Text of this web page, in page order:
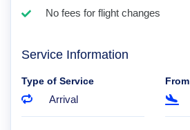
No fees for flight changes
Service Information
Type of Service
Arrival
From